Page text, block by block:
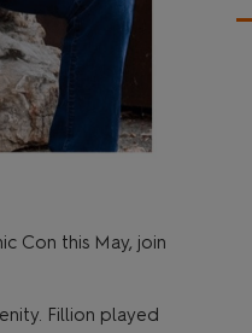
Con this May, join
Fillion played